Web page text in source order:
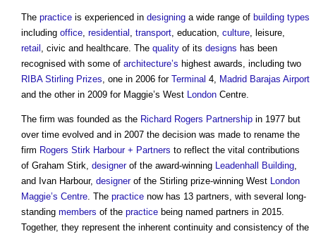
The practice is experienced in designing a wide range of building types
including office, residential , transport, education, culture, leisure,
retail , civic and healthcare. The quality of its designs has been
recognised with some of architecture’s highest awards, including two
RIBA Stirling Prizes, one in 2006 for Terminal 4, Madrid Barajas Airport
and the other in 2009 for Maggie’s West London Centre.
The firm was founded as the Richard Rogers Partnership in 1977 but
over time evolved and in 2007 the decision was made to rename the
firm Rogers Stirk Harbour + Partners to reflect the vital contributions
of Graham Stirk, designerof the award-winning Leadenhall Building,
and Ivan Harbour, designerof the Stirling prize-winning West London
Maggie’s Centre. The practice now has 13 partners, with several long-
standing members of the practice being named partners in 2015.
Together, they represent the inherent continuity and consistency of the